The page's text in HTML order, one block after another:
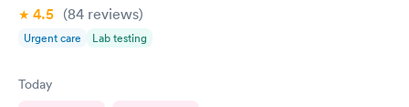
4.5 (84 reviews)
Urgent care Lab testing
Today